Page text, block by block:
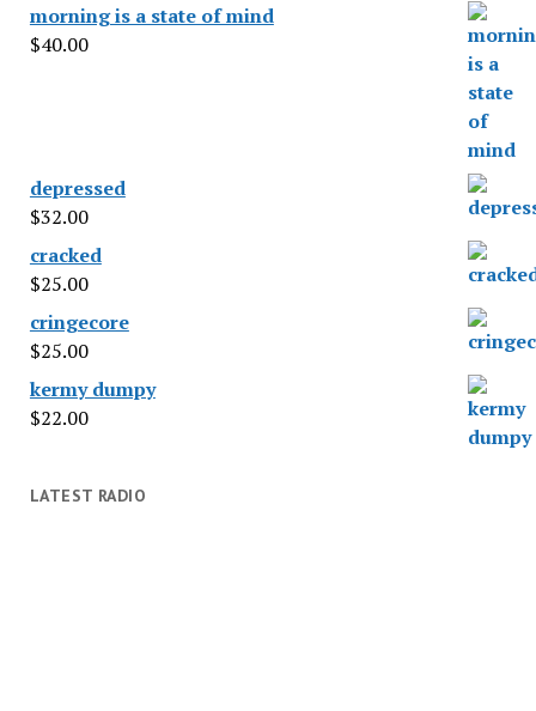
morning is a state of mind
$40.00
depressed
$32.00
cracked
$25.00
cringecore
$25.00
kermy dumpy
$22.00
LATEST RADIO